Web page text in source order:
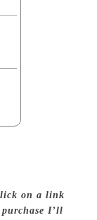
on a link
I’ll